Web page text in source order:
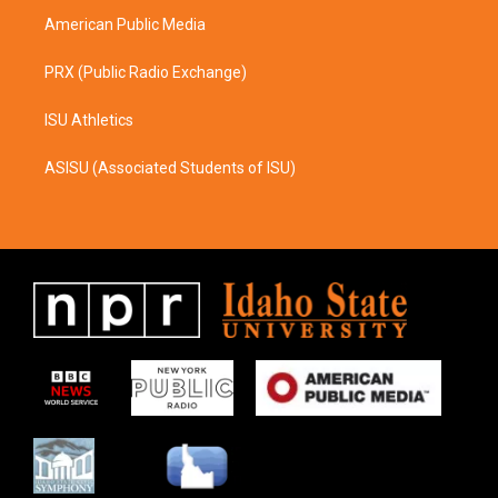
American Public Media
PRX (Public Radio Exchange)
ISU Athletics
ASISU (Associated Students of ISU)